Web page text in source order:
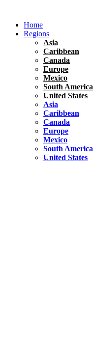
contentHome
Regions
Asia
Caribbean
Canada
Europe
Mexico
South America
United States
Asia
Caribbean
Canada
Europe
Mexico
South America
United States